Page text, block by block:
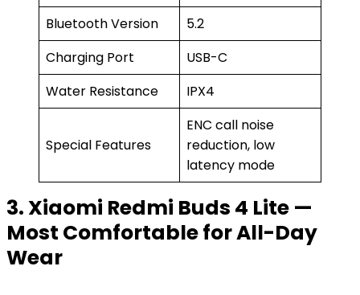
Bluetooth Version
5.2
Charging Port
USB-C
Water Resistance
IPX4
Special Features
ENC call noise
reduction, low
latency mode
3. Xiaomi Redmi Buds 4 Lite —
Most Comfortable for All-Day
Wear